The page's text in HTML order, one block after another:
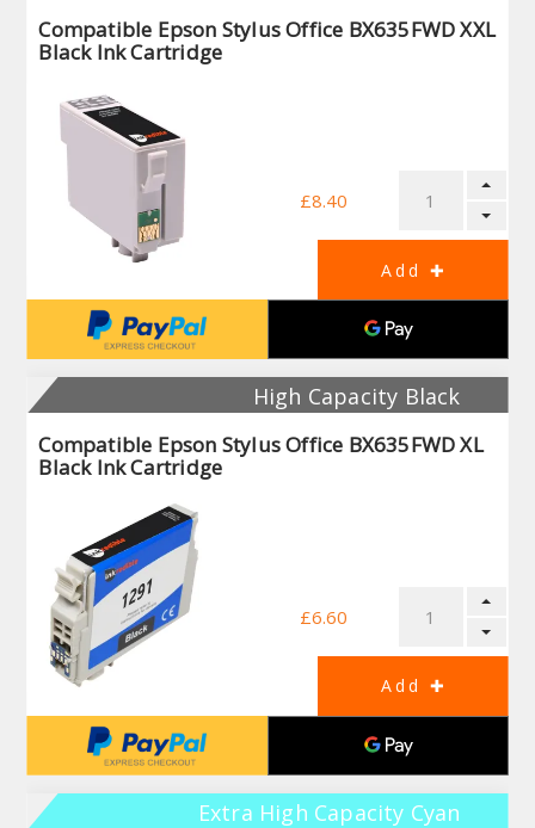
Compatible Epson Stylus Office BX635FWD XXL
Black Ink Cartridge
£8.40
High Capacity Black
Compatible Epson Stylus Office BX635FWD XL
Black Ink Cartridge
£6.60
Extra High Capacity Cyan